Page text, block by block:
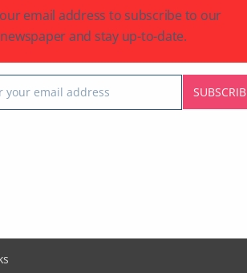
email address to subscribe to our
and stay up-to-date.
your email address